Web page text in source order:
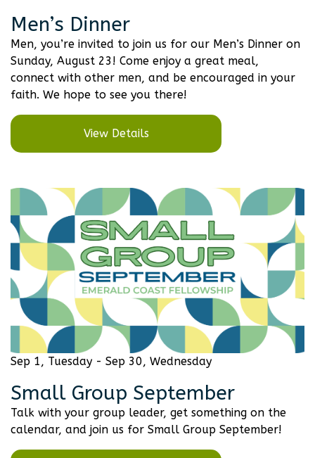
Men’s Dinner
Men, you’re invited to join us for our Men’s Dinner on
Sunday, August 23! Come enjoy a great meal,
connect with other men, and be encouraged in your
faith. We hope to see you there!
View Details
Sep 1, Tuesday - Sep 30, Wednesday
Small Group September
Talk with your group leader, get something on the
calendar, and join us for Small Group September!